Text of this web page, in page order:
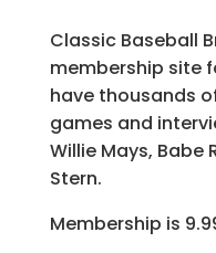
Classic Baseball
membership site
have thousands
games and
Willie Mays, Babe
Stern.
Membership is